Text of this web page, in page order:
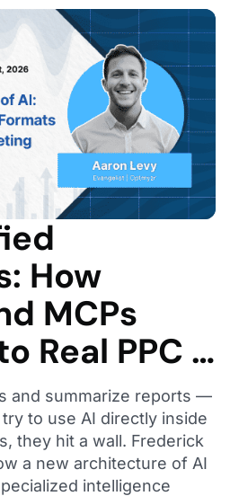
How
MCPs
Real PPC …
and summarize reports —
to use AI directly inside
they hit a wall. Frederick
a new architecture of AI
intelligence